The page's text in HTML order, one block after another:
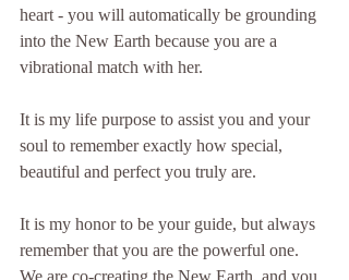
heart - you will automatically be grounding
into the New Earth because you are a
vibrational match with her.
It is my life purpose to assist you and your
soul to remember exactly how special,
beautiful and perfect you truly are.
It is my honor to be your guide, but always
remember that you are the powerful one.